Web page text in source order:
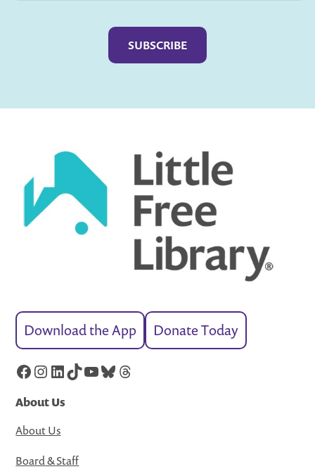
Download the App Donate Today
Facebook
Instagram
LinkedIn
TikTok
YouTube
Bluesky
Threads
About Us
About Us
Board & Staff